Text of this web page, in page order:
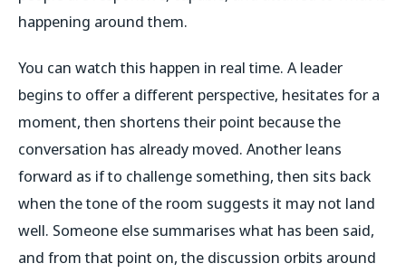
happening around them.
You can watch this happen in real time. A leader
begins to offer a different perspective, hesitates for a
moment, then shortens their point because the
conversation has already moved. Another leans
forward as if to challenge something, then sits back
when the tone of the room suggests it may not land
well. Someone else summarises what has been said,
and from that point on, the discussion orbits around